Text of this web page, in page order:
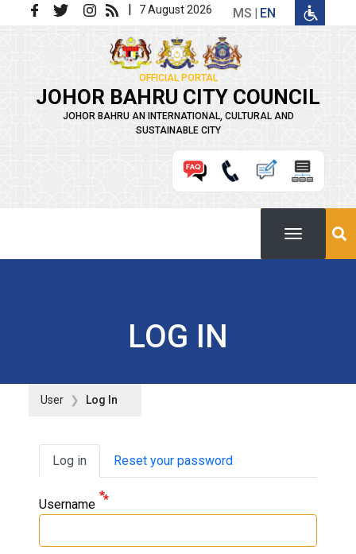
Skip to main content | 7 August 2026 MS EN
OFFICIAL PORTAL
JOHOR BAHRU CITY COUNCIL
JOHOR BAHRU AN INTERNATIONAL, CULTURAL AND
SUSTAINABLE CITY
LOG IN
User Log In
Primary tabs
Log in Reset your password
Username